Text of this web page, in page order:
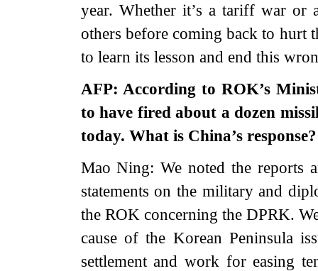
year. Whether it’s a tariff war or
others before coming back to hurt
to learn its lesson and end this
AFP: According to ROK’s
to have fired about a dozen
today. What is China’s response?
Mao Ning: We noted the reports
statements on the military and
the ROK concerning the DPRK.
cause of the Korean Peninsula
settlement and work for easing